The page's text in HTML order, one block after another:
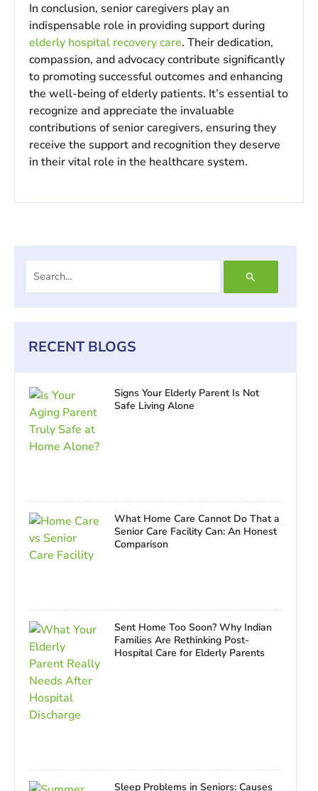
In conclusion, senior caregivers play an
indispensable role in providing support during
elderly hospital recovery care. Their dedication,
compassion, and advocacy contribute significantly
to promoting successful outcomes and enhancing
the well-being of elderly patients. It’s essential to
recognize and appreciate the invaluable
contributions of senior caregivers, ensuring they
receive the support and recognition they deserve
in their vital role in the healthcare system.
for:
RECENT BLOGS
Signs Your Elderly Parent Is Not
Safe Living Alone
What Home Care Cannot Do That a
Senior Care Facility Can: An Honest
Comparison
Sent Home Too Soon? Why Indian
Families Are Rethinking Post-
Hospital Care for Elderly Parents
Sleep Problems in Seniors: Causes